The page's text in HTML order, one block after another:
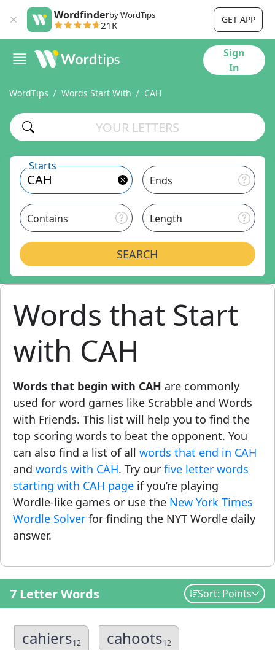
Wordfinderby WordTips
21K GET APP
Sign
In
WordTips Words Start With CAH
Starts
Ends
Contains Length
SEARCH
Words that Start
with CAH
Words that begin with CAH are commonly
used for word games like Scrabble and Words
with Friends. This list will help you to find the
top scoring words to beat the opponent. You
can also find a list of all words that end in CAH
and words with CAH. Try our five letter words
starting with CAH page if you’re playing
Wordle-like games or use the New York Times
Wordle Solver for finding the NYT Wordle daily
answer.
7 Letter Words Sort: Points
cahiers12 cahoots12